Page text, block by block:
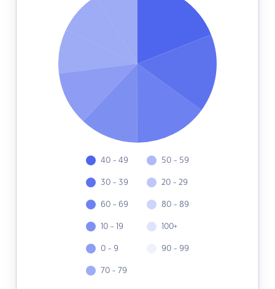
40 - 49
30 - 39
60 - 69
10 - 19
0 - 9
70 - 79
50 - 59
20 - 29
80 - 89
100+
90 - 99